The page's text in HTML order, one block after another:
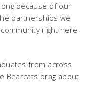
because of our
partnerships we
right here
from across
Bearcats brag about